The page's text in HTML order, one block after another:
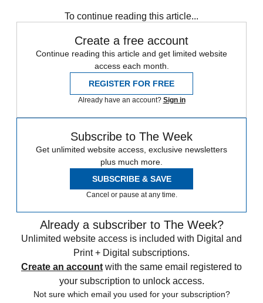
To continue reading this article...
Create a free account
Continue reading this article and get limited website
access each month.
REGISTER FOR FREE
Already have an account? Sign in
Subscribe to The Week
Get unlimited website access, exclusive newsletters
plus much more.
SUBSCRIBE & SAVE
Cancel or pause at any time.
Already a subscriber to The Week?
Unlimited website access is included with Digital and
Print + Digital subscriptions.
Create an account with the same email registered to
your subscription to unlock access.
Not sure which email you used for your subscription?